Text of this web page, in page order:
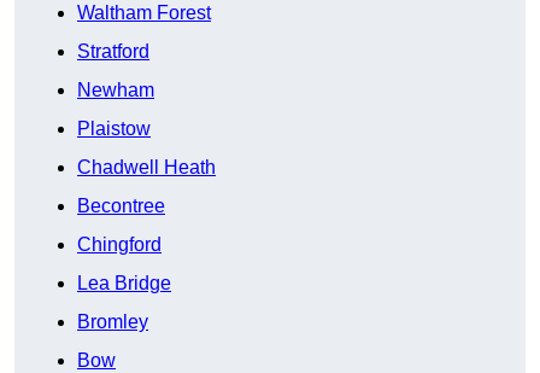
Waltham Forest
Stratford
Newham
Plaistow
Chadwell Heath
Becontree
Chingford
Lea Bridge
Bromley
Bow